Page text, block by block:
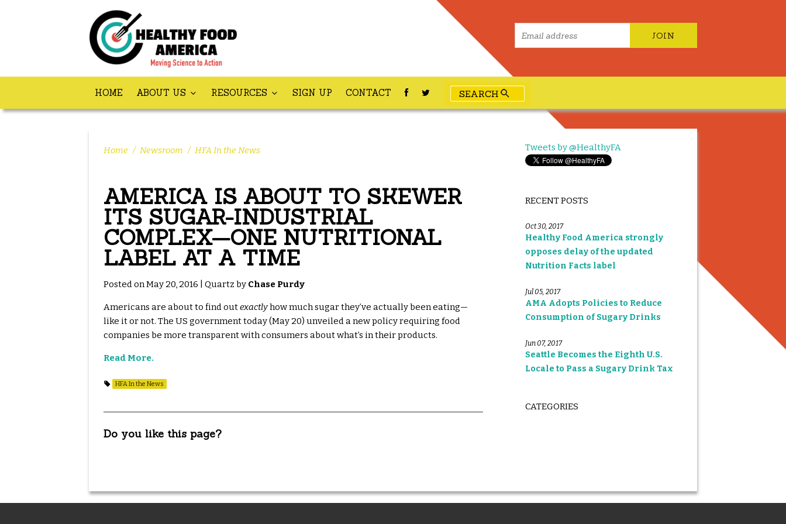
HOME ABOUT US RESOURCES SIGN UP CONTACT
Home / Newsroom / HFA In the News
AMERICA IS ABOUT TO SKEWER
ITS SUGAR-INDUSTRIAL
COMPLEX—ONE NUTRITIONAL
LABEL AT A TIME
Posted on May 20, 2016 | Quartz by Chase Purdy
Americans are about to find outexactlyhow much sugar they’ve actually been eating—
like it or not. The US government today (May 20) unveiled a new policy requiring food
companies be more transparent with consumers about what’s in their products.
Read More.
HFA In the News
Do you like this page?
Tweets by @HealthyFA
RECENT POSTS
Oct 30, 2017
Healthy Food America strongly
opposes delay of the updated
Nutrition Facts label
Jul 05, 2017
AMA Adopts Policies to Reduce
Consumption of Sugary Drinks
Jun 07, 2017
Seattle Becomes the Eighth U.S.
Locale to Pass a Sugary Drink Tax
CATEGORIES